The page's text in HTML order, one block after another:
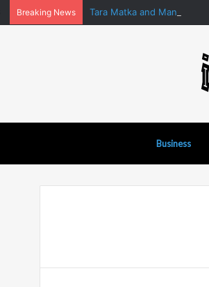
Breaking News Tara Matka and Manipur
Business